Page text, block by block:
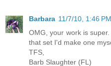
Barbara 11/7/10, 1:46 PM
OMG, your work is
that set I'd make one
TFS,
Barb Slaughter (FL)